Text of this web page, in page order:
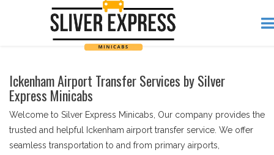
Ickenham Airport Transfer Services by Silver
Express Minicabs
Welcome to Silver Express Minicabs, Our company provides the
trusted and helpful Ickenham airport transfer service. We offer
seamless transportation to and from primary airports,